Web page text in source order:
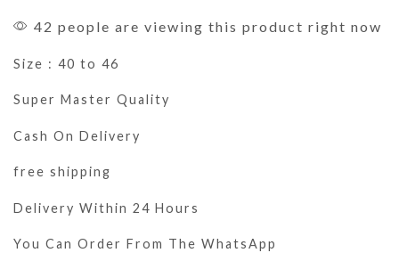
42 people are viewing this product right now
Size : 40 to 46
Super Master Quality
Cash On Delivery
free shipping
Delivery Within 24 Hours
You Can Order From The WhatsApp